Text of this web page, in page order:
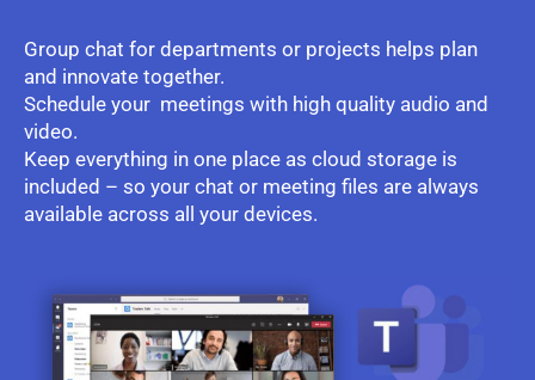
Group chat for departments or projects helps plan
and innovate together.
Schedule your meetings with high quality audio and
video.
Keep everything in one place as cloud storage is
included – so your chat or meeting files are always
available across all your devices.